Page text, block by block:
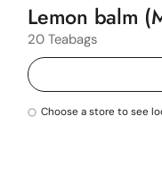
Lemon balm
20 Teabags
Choose a store to see